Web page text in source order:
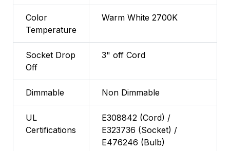
Color
Temperature
Warm White 2700K
Socket Drop
Off
3" off Cord
Dimmable Non Dimmable
UL
Certifications
E308842 (Cord) /
E323736 (Socket) /
E476246 (Bulb)